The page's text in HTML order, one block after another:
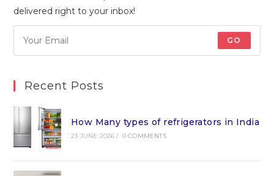
delivered right to your inbox!
GO
Recent Posts
How Many types of refrigerators in India
23 JUNE 2026 / 0 COMMENTS